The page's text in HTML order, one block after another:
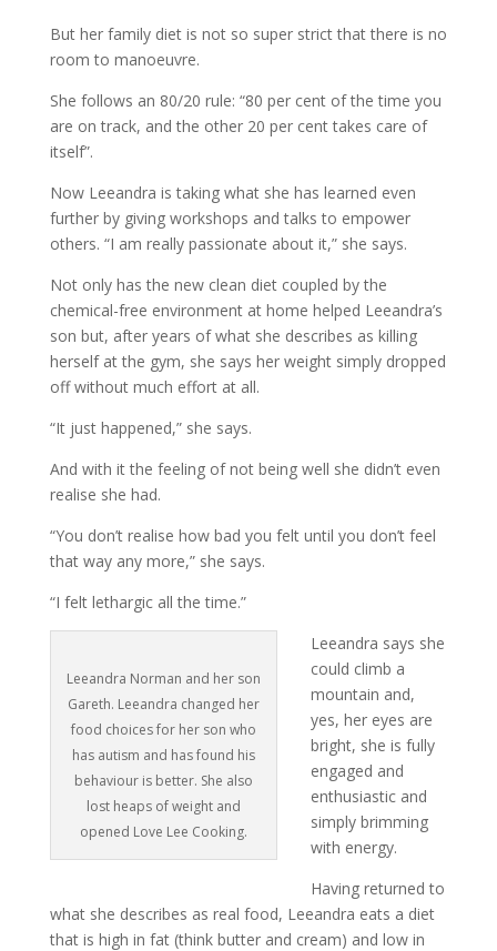
But her family diet is not so super strict that there is no
room to manoeuvre.
She follows an 80/20 rule: “80 per cent of the time you
are on track, and the other 20 per cent takes care of
itself”.
Now Leeandra is taking what she has learned even
further by giving workshops and talks to empower
others. “I am really passionate about it,” she says.
Not only has the new clean diet coupled by the
chemical-free environment at home helped Leeandra’s
son but, after years of what she describes as killing
herself at the gym, she says her weight simply dropped
off without much effort at all.
“It just happened,” she says.
And with it the feeling of not being well she didn’t even
realise she had.
“You don’t realise how bad you felt until you don’t feel
that way any more,” she says.
“I felt lethargic all the time.”
Leeandra Norman and her son
Gareth. Leeandra changed her
food choices for her son who
has autism and has found his
behaviour is better. She also
lost heaps of weight and
opened Love Lee Cooking.
Leeandra says she
could climb a
mountain and,
yes, her eyes are
bright, she is fully
engaged and
enthusiastic and
simply brimming
with energy.
Having returned to
what she describes as real food, Leeandra eats a diet
that is high in fat (think butter and cream) and low in